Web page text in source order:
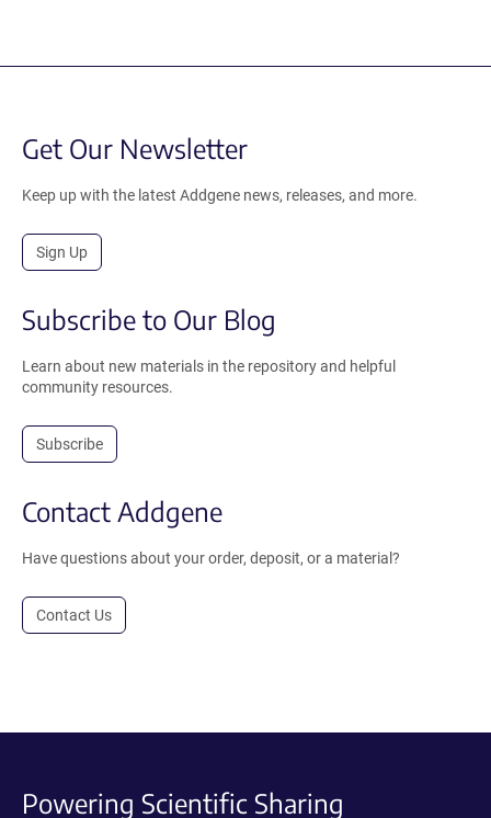
Get Our Newsletter
Keep up with the latest Addgene news, releases, and more.
Sign Up
Subscribe to Our Blog
Learn about new materials in the repository and helpful
community resources.
Subscribe
Contact Addgene
Have questions about your order, deposit, or a material?
Contact Us
Powering Scientific Sharing